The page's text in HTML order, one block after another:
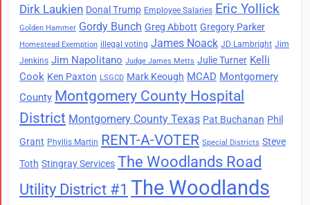
Dirk Laukien Donal Trump Employee Salaries Eric Yollick
Golden Hammer Gordy Bunch Greg Abbott Gregory Parker
Homestead Exemption illegal voting James Noack JD Lambright Jim
Jenkins Jim Napolitano Judge James Metts Julie Turner Kelli
Cook Ken Paxton LSGCD Mark Keough MCAD Montgomery
County Montgomery County Hospital
District Montgomery County Texas Pat Buchanan Phil
Grant Phyllis Martin RENT-A-VOTER Special Districts Steve
Toth Stingray Services The Woodlands Road
Utility District #1 The Woodlands